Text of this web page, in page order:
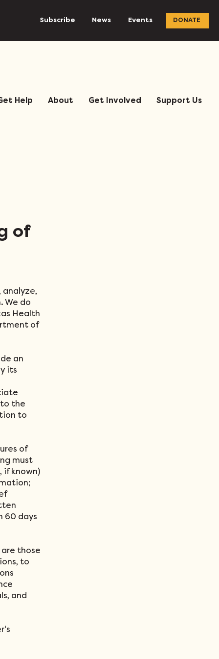
Subscribe News Events DONATE
Help About Get Involved Support Us
of
analyze,
We do
Health
of
an
its
the
to
of
must
if known)
60 days
those
to
and